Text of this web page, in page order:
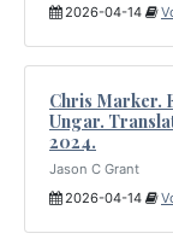
2026-04-14
Chris Marker.
Ungar.
2024.
Jason C Grant
2026-04-14